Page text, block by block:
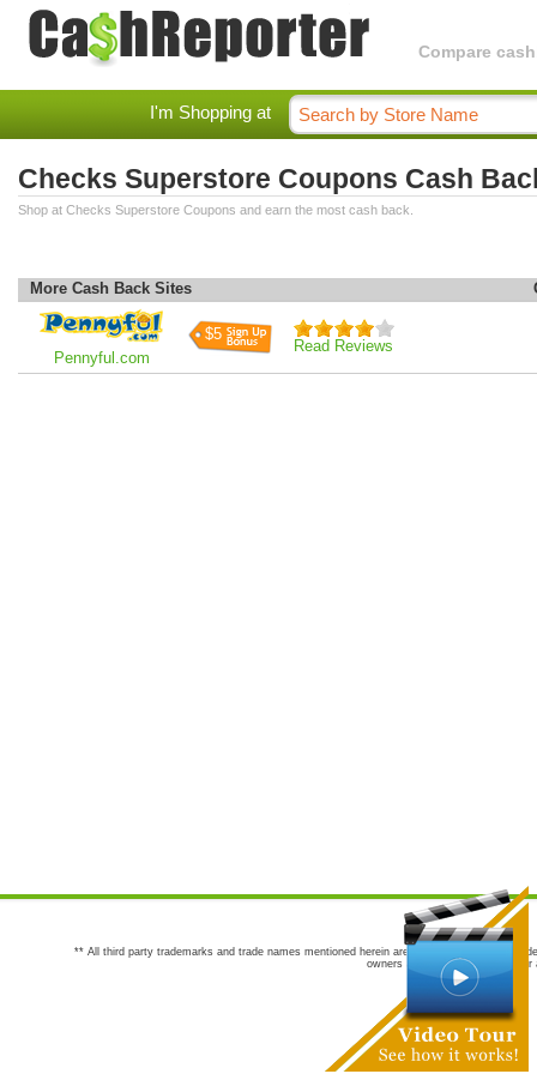
Compare
I'm Shopping at
Checks Superstore Coupons Cash
Shop at Checks Superstore Coupons and earn the most cash back.
More Cash Back Sites
Pennyful.com
$5
Read Reviews
** All third party trademarks and trade names mentioned herein are the trademarks and
owners are not co-sponsors of